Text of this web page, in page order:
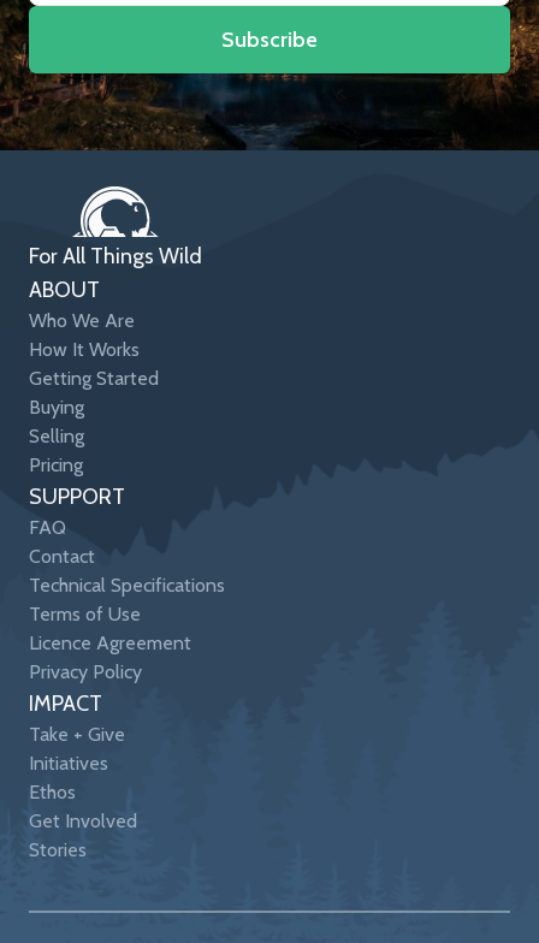
Subscribe
For All Things Wild
ABOUT
Who We Are
How It Works
Getting Started
Buying
Selling
Pricing
SUPPORT
FAQ
Contact
Technical Specifications
Terms of Use
Licence Agreement
Privacy Policy
IMPACT
Take + Give
Initiatives
Ethos
Get Involved
Stories